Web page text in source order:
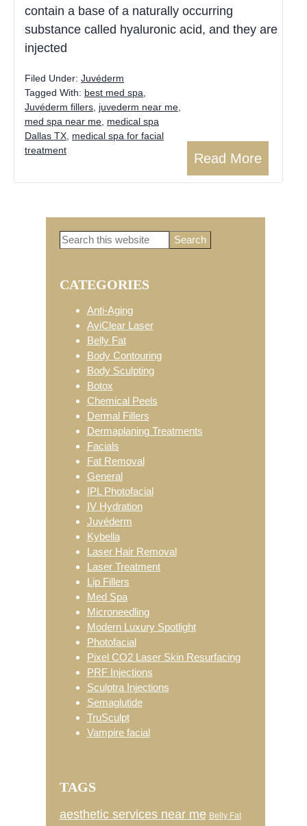
contain a base of a naturally occurring
substance called hyaluronic acid, and they are
injected
Read More
Filed Under: Juvéderm
Tagged With: best med spa
Juvéderm fillers juvederm near me
med spa near me medical spa
Dallas TX medical spa for facial
treatment
Primary
Sidebar
Search
CATEGORIES
Anti-Aging
AviClear Laser
Belly Fat
Body Contouring
Body Sculpting
Botox
Chemical Peels
Dermal Fillers
Dermaplaning Treatments
Facials
Fat Removal
General
IPL Photofacial
IV Hydration
Juvéderm
Kybella
Laser Hair Removal
Laser Treatment
Lip Fillers
Med Spa
Microneedling
Modern Luxury Spotlight
Photofacial
Pixel CO2 Laser Skin Resurfacing
PRF Injections
Sculptra Injections
Semaglutide
TruSculpt
Vampire facial
TAGS
aesthetic services near me Belly Fat